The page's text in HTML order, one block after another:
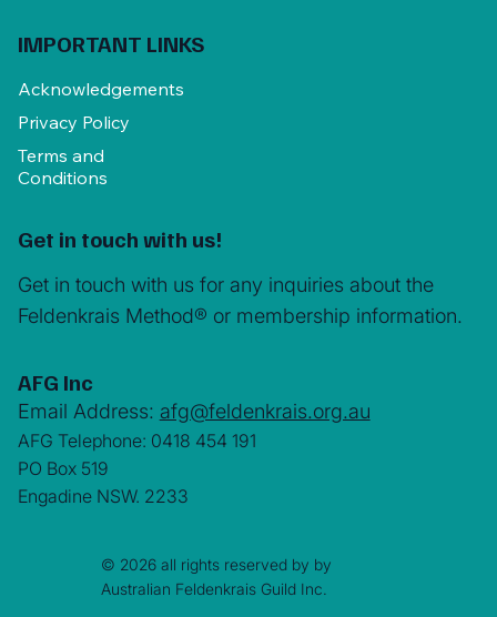
IMPORTANT LINKS
Acknowledgements
Privacy Policy
Terms and
Conditions
Get in touch with us!
Get in touch with us for any inquiries about the
Feldenkrais Method® or membership information.
AFG Inc
Email Address: afg@feldenkrais.org.au
AFG Telephone: 0418 454 191
PO Box 519
Engadine NSW. 2233
© 2026 all rights reserved by by
Australian Feldenkrais Guild Inc.